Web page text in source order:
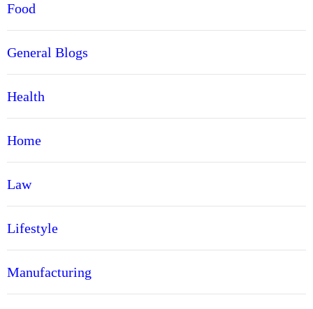
Food
General Blogs
Health
Home
Law
Lifestyle
Manufacturing